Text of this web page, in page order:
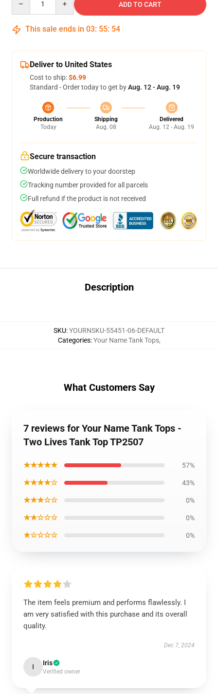
ADD TO CART
This sale ends in 03: 55: 54
Deliver to United States
Cost to ship:$6.99
Standard - Order today to get byAug. 12 - Aug. 19
Production
Today
Shipping
Aug. 08
Delivered
Aug. 12 - Aug. 19
Secure transaction
Worldwide delivery to your doorstep
Tracking number provided for all parcels
Full refund if the product is not received
Description
SKU:YOURNSKU-55451-06-DEFAULT
Categories:Your Name Tank Tops,
What Customers Say
7 reviews for Your Name Tank Tops -
Two Lives Tank Top TP2507
★★★★★ 57%
★★★★☆ 43%
★★★☆☆ 0%
★★☆☆☆ 0%
★☆☆☆☆ 0%
The item feels premium and performs flawlessly. I
am very satisfied with this purchase and its overall
quality.
Dec 7, 2024
I Iris
Verified owner